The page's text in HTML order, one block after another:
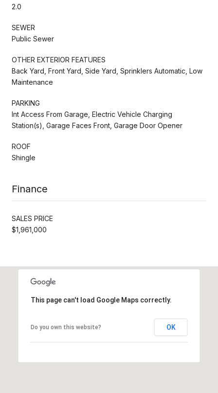
2.0
SEWER
Public Sewer
OTHER EXTERIOR FEATURES
Back Yard, Front Yard, Side Yard, Sprinklers Automatic, Low
Maintenance
PARKING
Int Access From Garage, Electric Vehicle Charging
Station(s), Garage Faces Front, Garage Door Opener
ROOF
Shingle
Finance
SALES PRICE
$1,961,000
This page can't load Google Maps correctly.
Do you own this website? OK